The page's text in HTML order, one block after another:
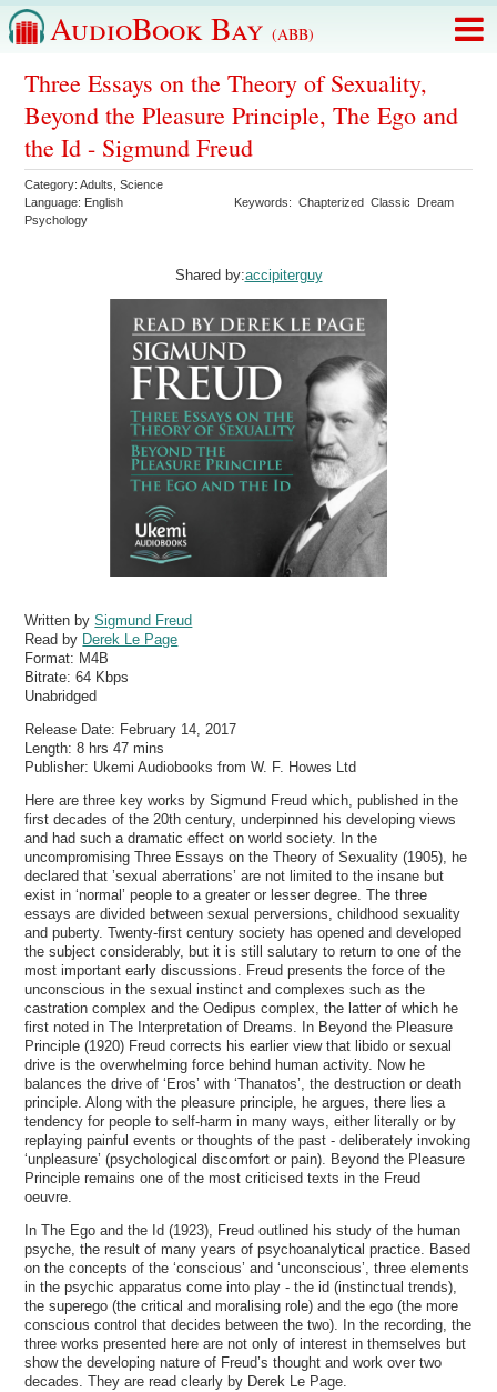
AudioBook Bay (ABB)
Three Essays on the Theory of Sexuality,
Beyond the Pleasure Principle, The Ego and
the Id - Sigmund Freud
Category:Adults ,Science
Language: English Keywords:Chapterized Classic
Dream
Psychology
Shared by:accipiterguy
Written bySigmund Freud
Read by Derek Le Page
Format: M4B
Bitrate:64 Kbps
Unabridged
Release Date: February 14, 2017
Length: 8 hrs 47 mins
Publisher: Ukemi Audiobooks from W. F. Howes Ltd
Here are three key works by Sigmund Freud which, published in the
first decades of the 20th century, underpinned his developing views
and had such a dramatic effect on world society. In the
uncompromising Three Essays on the Theory of Sexuality (1905), he
declared that ’sexual aberrations’ are not limited to the insane but
exist in ‘normal’ people to a greater or lesser degree. The three
essays are divided between sexual perversions, childhood sexuality
and puberty. Twenty-first century society has opened and developed
the subject considerably, but it is still salutary to return to one of the
most important early discussions. Freud presents the force of the
unconscious in the sexual instinct and complexes such as the
castration complex and the Oedipus complex, the latter of which he
first noted in The Interpretation of Dreams. In Beyond the Pleasure
Principle (1920) Freud corrects his earlier view that libido or sexual
drive is the overwhelming force behind human activity. Now he
balances the drive of ‘Eros’ with ‘Thanatos’, the destruction or death
principle. Along with the pleasure principle, he argues, there lies a
tendency for people to self-harm in many ways, either literally or by
replaying painful events or thoughts of the past - deliberately invoking
‘unpleasure’ (psychological discomfort or pain). Beyond the Pleasure
Principle remains one of the most criticised texts in the Freud
oeuvre.
In The Ego and the Id (1923), Freud outlined his study of the human
psyche, the result of many years of psychoanalytical practice. Based
on the concepts of the ‘conscious’ and ‘unconscious’, three elements
in the psychic apparatus come into play - the id (instinctual trends),
the superego (the critical and moralising role) and the ego (the more
conscious control that decides between the two). In the recording, the
three works presented here are not only of interest in themselves but
show the developing nature of Freud’s thought and work over two
decades. They are read clearly by Derek Le Page.